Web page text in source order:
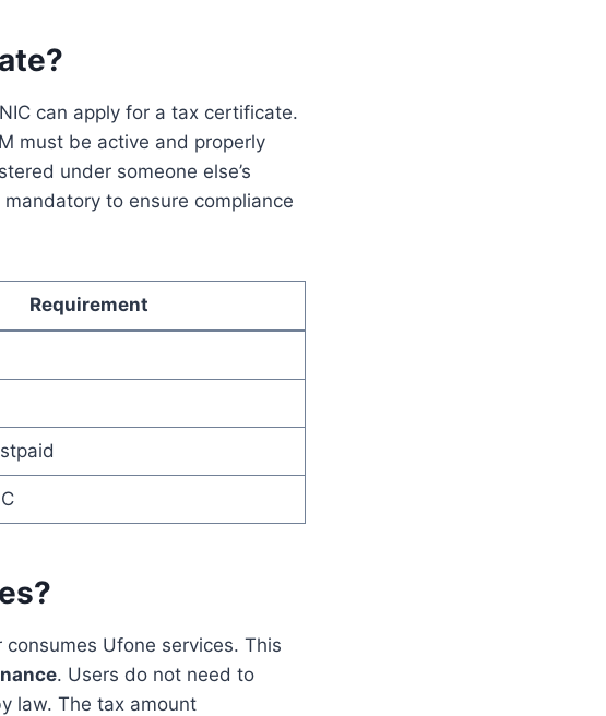
can apply for a tax certificate.
must be active and properly
under someone else’s
to ensure compliance
Requirement
Ufone services. This
. Users do not need to
law. The tax amount